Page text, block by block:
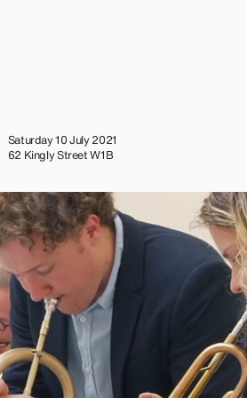
Saturday 10 July 2021
62 Kingly Street W1B